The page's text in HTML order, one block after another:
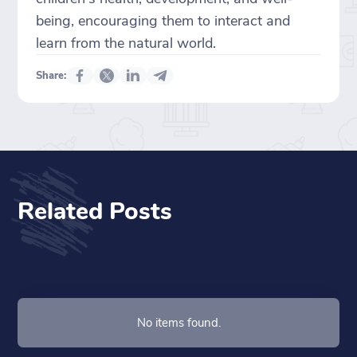
being, encouraging them to interact and
learn from the natural world.
Share:
Related Posts
No items found.